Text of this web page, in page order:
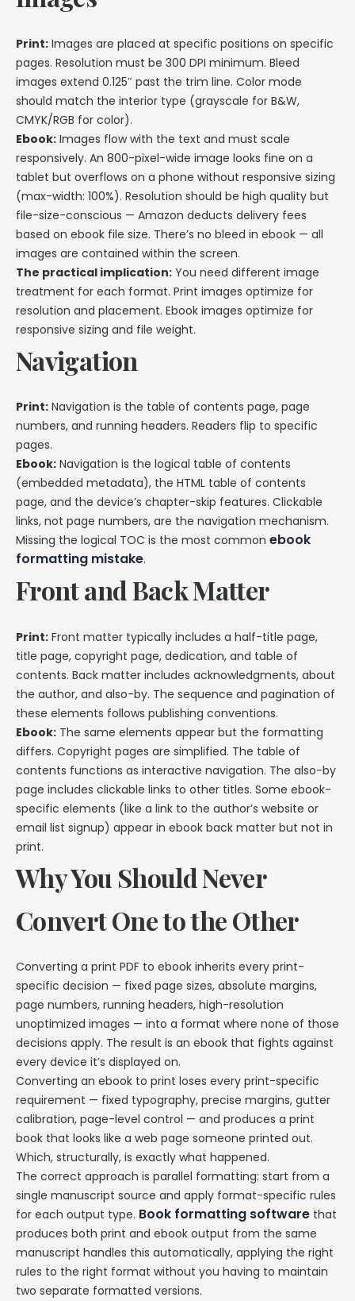
Print: Images are placed at specific positions on specific
pages. Resolution must be 300 DPI minimum. Bleed
images extend 0.125″ past the trim line. Color mode
should match the interior type (grayscale for B&W,
CMYK/RGB for color).
Ebook: Images flow with the text and must scale
responsively. An 800-pixel-wide image looks fine on a
tablet but overflows on a phone without responsive sizing
(max-width: 100%). Resolution should be high quality but
file-size-conscious — Amazon deducts delivery fees
based on ebook file size. There’s no bleed in ebook — all
images are contained within the screen.
The practical implication: You need different image
treatment for each format. Print images optimize for
resolution and placement. Ebook images optimize for
responsive sizing and file weight.
Navigation
Print: Navigation is the table of contents page, page
numbers, and running headers. Readers flip to specific
pages.
Ebook: Navigation is the logical table of contents
(embedded metadata), the HTML table of contents
page, and the device’s chapter-skip features. Clickable
links, not page numbers, are the navigation mechanism.
Missing the logical TOC is the most common ebook
formatting mistake.
Front and Back Matter
Print: Front matter typically includes a half-title page,
title page, copyright page, dedication, and table of
contents. Back matter includes acknowledgments, about
the author, and also-by. The sequence and pagination of
these elements follows publishing conventions.
Ebook: The same elements appear but the formatting
differs. Copyright pages are simplified. The table of
contents functions as interactive navigation. The also-by
page includes clickable links to other titles. Some ebook-
specific elements (like a link to the author’s website or
email list signup) appear in ebook back matter but not in
print.
Why You Should Never
Convert One to the Other
Converting a print PDF to ebook inherits every print-
specific decision — fixed page sizes, absolute margins,
page numbers, running headers, high-resolution
unoptimized images — into a format where none of those
decisions apply. The result is an ebook that fights against
every device it’s displayed on.
Converting an ebook to print loses every print-specific
requirement — fixed typography, precise margins, gutter
calibration, page-level control — and produces a print
book that looks like a web page someone printed out.
Which, structurally, is exactly what happened.
The correct approach is parallel formatting: start from a
single manuscript source and apply format-specific rules
for each output type. Book formatting software that
produces both print and ebook output from the same
manuscript handles this automatically, applying the right
rules to the right format without you having to maintain
two separate formatted versions.